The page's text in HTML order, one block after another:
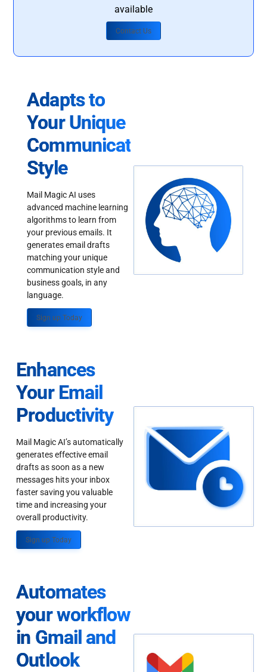
available
Contact Us
Adapts to
Your Unique
Communication
Style
Mail Magic AI uses
advanced machine learning
algorithms to learn from
your previous emails. It
generates email drafts
matching your unique
communication style and
business goals, in any
language.
Sign up Today
Enhances
Your Email
Productivity
Mail Magic AI’s automatically
generates effective email
drafts as soon as a new
messages hits your inbox
faster saving you valuable
time and increasing your
overall productivity.
Sign up Today
Automates
your workflow
in Gmail and
Outlook